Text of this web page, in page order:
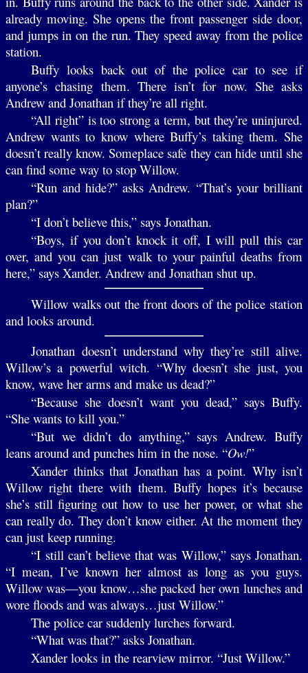
already moving. She opens the front passenger side door,
and jumps in on the run. They speed away from the police
station.
Buffy looks back out of the police car to see if
anyone’s chasing them. There isn’t for now. She asks
Andrew and Jonathan if they’re all right.
“All right” is too strong a term, but they’re uninjured.
Andrew wants to know where Buffy’s taking them. She
doesn’t really know. Someplace safe they can hide until she
can find some way to stop Willow.
“Run and hide?” asks Andrew. “That’s your brilliant
plan?”
“I don’t believe this,” says Jonathan.
“Boys, if you don’t knock it off, I will pull this car
over, and you can just walk to your painful deaths from
here,” says Xander. Andrew and Jonathan shut up.
Willow walks out the front doors of the police station
and looks around.
Jonathan doesn’t understand why they’re still alive.
Willow’s a powerful witch. “Why doesn’t she just, you
know, wave her arms and make us dead?”
“Because she doesn’t want you dead,” says Buffy.
“She wants to kill you.”
“But we didn’t do anything,” says Andrew. Buffy
leans around and punches him in the nose. “Ow!”
Xander thinks that Jonathan has a point. Why isn’t
Willow right there with them. Buffy hopes it’s because
she’s still figuring out how to use her power, or what she
can really do. They don’t know either. At the moment they
can just keep running.
“I still can’t believe that was Willow,” says Jonathan.
“I mean, I’ve known her almost as long as you guys.
Willow was—you know…she packed her own lunches and
wore floods and was always…just Willow.”
The police car suddenly lurches forward.
“What was that?” asks Jonathan.
Xander looks in the rearview mirror. “Just Willow.”